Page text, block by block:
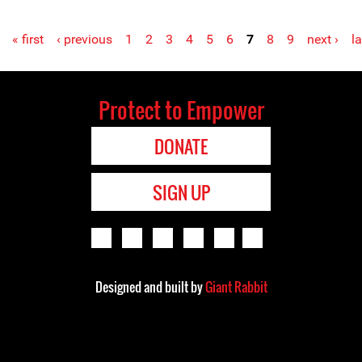
« first ‹ previous 1 2 3 4 5 6 7 8 9 next ›
Protect to Empower
DONATE
SIGN UP
Designed and built byGiant Rabbit